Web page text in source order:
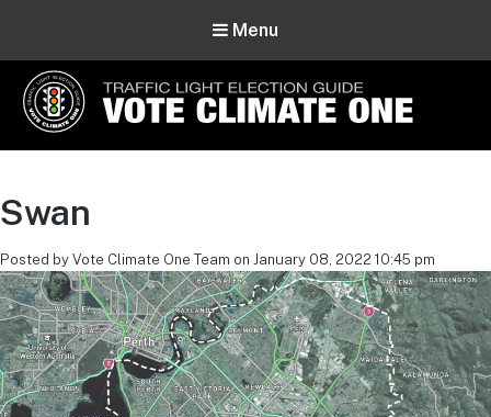
Menu
Vote Climate One
Swan
Posted by Vote Climate One Team on January 08, 2022 10:45 pm